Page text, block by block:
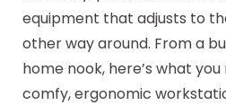
equipment that adjusts to
other way around. From a
home nook, here’s what
comfy, ergonomic